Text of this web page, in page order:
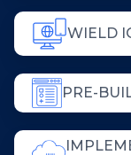
WIELD
PRE-